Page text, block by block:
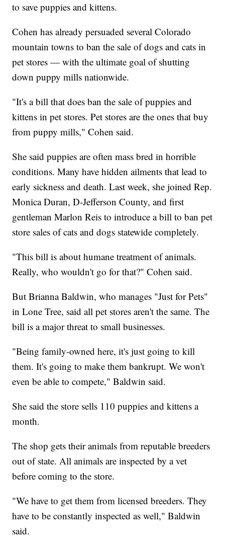
to save puppies and kittens.
Cohen has already persuaded several Colorado
mountain towns to ban the sale of dogs and cats in
pet stores — with the ultimate goal of shutting
down puppy mills nationwide.
"It's a bill that does ban the sale of puppies and
kittens in pet stores. Pet stores are the ones that buy
from puppy mills," Cohen said.
She said puppies are often mass bred in horrible
conditions. Many have hidden ailments that lead to
early sickness and death. Last week, she joined Rep.
Monica Duran, D-Jefferson County, and first
gentleman Marlon Reis to introduce a bill to ban pet
store sales of cats and dogs statewide completely.
"This bill is about humane treatment of animals.
Really, who wouldn't go for that?" Cohen said.
But Brianna Baldwin, who manages "Just for Pets"
in Lone Tree, said all pet stores aren't the same. The
bill is a major threat to small businesses.
"Being family-owned here, it's just going to kill
them. It's going to make them bankrupt. We won't
even be able to compete," Baldwin said.
She said the store sells 110 puppies and kittens a
month.
The shop gets their animals from reputable breeders
out of state. All animals are inspected by a vet
before coming to the store.
"We have to get them from licensed breeders. They
have to be constantly inspected as well," Baldwin
said.